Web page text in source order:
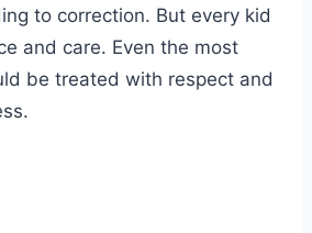
to correction. But every kid
and care. Even the most
be treated with respect and